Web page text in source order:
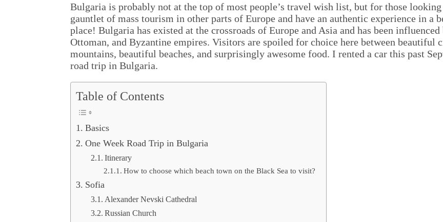
Bulgaria is probably not at the top of most people’s travel wish list, but for those looking
gauntlet of mass tourism in other parts of Europe and have an authentic experience in a
place! Bulgaria has existed at the crossroads of Europe and Asia and has been
Ottoman, and Byzantine empires. Visitors are spoiled for choice here between
mountains, beautiful beaches, and surprisingly awesome food. I rented a car this past
road trip in Bulgaria.
Table of Contents
Basics
One Week Road Trip in Bulgaria
Itinerary
How to choose which beach town on the Black Sea to visit?
Sofia
Alexander Nevski Cathedral
Russian Church